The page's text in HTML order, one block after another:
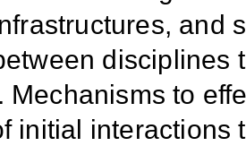
and
disciplines
Mechanisms to
initial interactions